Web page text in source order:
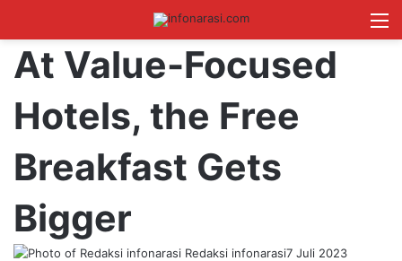
Cari
At Value-Focused
Hotels, the Free
Breakfast Gets
Bigger
Redaksi infonarasi7 Juli 2023